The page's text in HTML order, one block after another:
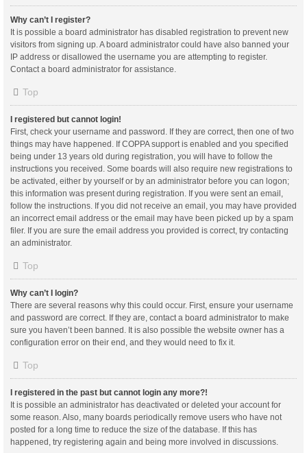
Why can’t I register?
It is possible a board administrator has disabled registration to prevent new
visitors from signing up. A board administrator could have also banned your
IP address or disallowed the username you are attempting to register.
Contact a board administrator for assistance.
Top
I registered but cannot login!
First, check your username and password. If they are correct, then one of two
things may have happened. If COPPA support is enabled and you specified
being under 13 years old during registration, you will have to follow the
instructions you received. Some boards will also require new registrations to
be activated, either by yourself or by an administrator before you can logon;
this information was present during registration. If you were sent an email,
follow the instructions. If you did not receive an email, you may have provided
an incorrect email address or the email may have been picked up by a spam
filer. If you are sure the email address you provided is correct, try contacting
an administrator.
Top
Why can’t I login?
There are several reasons why this could occur. First, ensure your username
and password are correct. If they are, contact a board administrator to make
sure you haven’t been banned. It is also possible the website owner has a
configuration error on their end, and they would need to fix it.
Top
I registered in the past but cannot login any more?!
It is possible an administrator has deactivated or deleted your account for
some reason. Also, many boards periodically remove users who have not
posted for a long time to reduce the size of the database. If this has
happened, try registering again and being more involved in discussions.